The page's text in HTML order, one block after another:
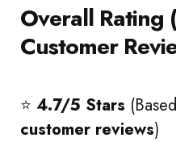
Overall Rating
Customer
⭐ 4.7/5 Stars
customer reviews)